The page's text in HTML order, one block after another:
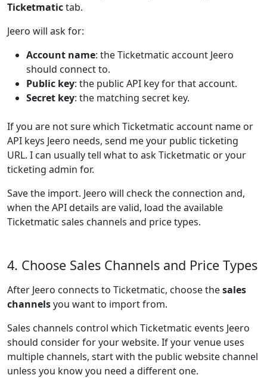
Ticketmatictab.
Jeero will ask for:
Account name: the Ticketmatic account Jeero
should connect to.
Public key: the public API key for that account.
Secret key: the matching secret key.
If you are not sure which Ticketmatic account name or
API keys Jeero needs, send me your public ticketing
URL. I can usually tell what to ask Ticketmatic or your
ticketing admin for.
Save the import. Jeero will check the connection and,
when the API details are valid, load the available
Ticketmatic sales channels and price types.
4. Choose Sales Channels and Price Types
After Jeero connects to Ticketmatic, choose thesales
channelsyou want to import from.
Sales channels control which Ticketmatic events Jeero
should consider for your website. If your venue uses
multiple channels, start with the public website channel
unless you know you need a different one.